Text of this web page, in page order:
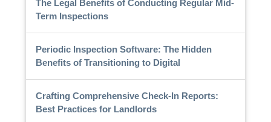
The Legal Benefits of Conducting Regular Mid-
Term Inspections
Periodic Inspection Software: The Hidden
Benefits of Transitioning to Digital
Crafting Comprehensive Check-In Reports:
Best Practices for Landlords